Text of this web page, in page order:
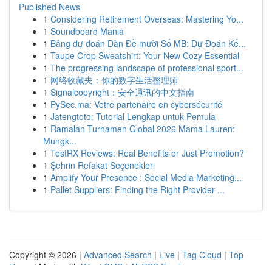
Published News
1 Considering Retirement Overseas: Mastering Yo...
1 Soundboard Mania
1 Bảng dự đoán Dàn Đề mười Số MB: Dự Đoán Kế...
1 Taupe Crop Sweatshirt: Your New Cozy Essential
1 The progressing landscape of professional sport...
1 网络收藏夹：你的数字生活整理师
1 Signalcopyright：安全通讯的中文指南
1 PySec.ma: Votre partenaire en cybersécurité
1 Jatengtoto: Tutorial Lengkap untuk Pemula
1 Ramalan Turnamen Global 2026 Mama Lauren:
Mungk...
1 TestRX Reviews: Real Benefits or Just Promotion?
1 Şehrin Refakat Seçenekleri
1 Amplify Your Presence : Social Media Marketing...
1 Pallet Suppliers: Finding the Right Provider ...
Copyright © 2026 | Advanced Search | Live | Tag Cloud | Top